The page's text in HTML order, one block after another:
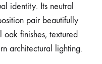
identity. Its neutral
pair beautifully
finishes, textured
architectural lighting.